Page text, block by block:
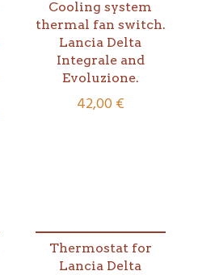
Cooling system
thermal fan switch.
Lancia Delta
Integrale and
Evoluzione.
42,00€
Thermostat for
Lancia Delta